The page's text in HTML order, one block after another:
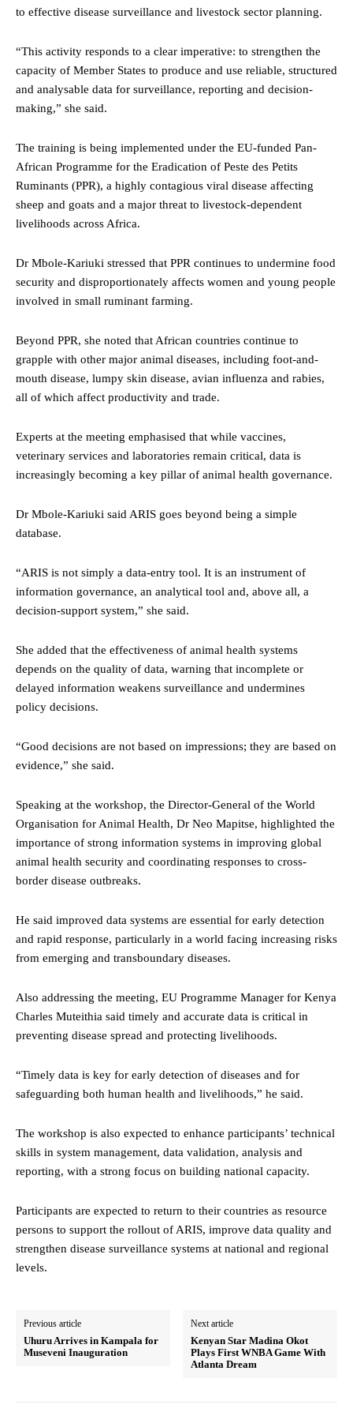
to effective disease surveillance and livestock sector planning.
“This activity responds to a clear imperative: to strengthen the
capacity of Member States to produce and use reliable, structured
and analysable data for surveillance, reporting and decision-
making,” she said.
The training is being implemented under the EU-funded Pan-
African Programme for the Eradication of Peste des Petits
Ruminants (PPR), a highly contagious viral disease affecting
sheep and goats and a major threat to livestock-dependent
livelihoods across Africa.
Dr Mbole-Kariuki stressed that PPR continues to undermine food
security and disproportionately affects women and young people
involved in small ruminant farming.
Beyond PPR, she noted that African countries continue to
grapple with other major animal diseases, including foot-and-
mouth disease, lumpy skin disease, avian influenza and rabies,
all of which affect productivity and trade.
Experts at the meeting emphasised that while vaccines,
veterinary services and laboratories remain critical, data is
increasingly becoming a key pillar of animal health governance.
Dr Mbole-Kariuki said ARIS goes beyond being a simple
database.
“ARIS is not simply a data-entry tool. It is an instrument of
information governance, an analytical tool and, above all, a
decision-support system,” she said.
She added that the effectiveness of animal health systems
depends on the quality of data, warning that incomplete or
delayed information weakens surveillance and undermines
policy decisions.
“Good decisions are not based on impressions; they are based on
evidence,” she said.
Speaking at the workshop, the Director-General of the World
Organisation for Animal Health, Dr Neo Mapitse, highlighted the
importance of strong information systems in improving global
animal health security and coordinating responses to cross-
border disease outbreaks.
He said improved data systems are essential for early detection
and rapid response, particularly in a world facing increasing risks
from emerging and transboundary diseases.
Also addressing the meeting, EU Programme Manager for Kenya
Charles Muteithia said timely and accurate data is critical in
preventing disease spread and protecting livelihoods.
“Timely data is key for early detection of diseases and for
safeguarding both human health and livelihoods,” he said.
The workshop is also expected to enhance participants’ technical
skills in system management, data validation, analysis and
reporting, with a strong focus on building national capacity.
Participants are expected to return to their countries as resource
persons to support the rollout of ARIS, improve data quality and
strengthen disease surveillance systems at national and regional
levels.
Previous article
Uhuru Arrives in Kampala for
Museveni Inauguration
Next article
Kenyan Star Madina Okot
Plays First WNBA Game With
Atlanta Dream